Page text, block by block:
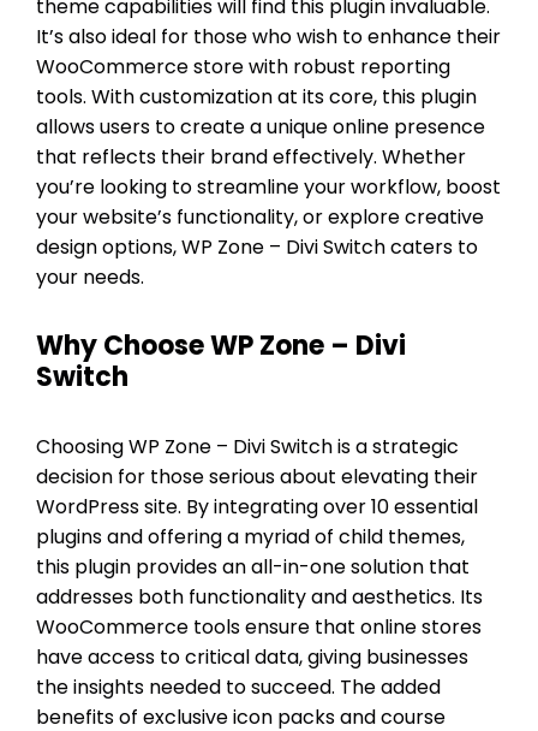
theme capabilities will find this plugin invaluable.
It’s also ideal for those who wish to enhance their
WooCommerce store with robust reporting
tools. With customization at its core, this plugin
allows users to create a unique online presence
that reflects their brand effectively. Whether
you’re looking to streamline your workflow, boost
your website’s functionality, or explore creative
design options, WP Zone – Divi Switch caters to
your needs.
Why Choose WP Zone – Divi
Switch
Choosing WP Zone – Divi Switch is a strategic
decision for those serious about elevating their
WordPress site. By integrating over 10 essential
plugins and offering a myriad of child themes,
this plugin provides an all-in-one solution that
addresses both functionality and aesthetics. Its
WooCommerce tools ensure that online stores
have access to critical data, giving businesses
the insights needed to succeed. The added
benefits of exclusive icon packs and course